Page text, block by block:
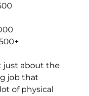
just about the
job that
of physical